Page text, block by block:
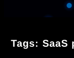
Tags: SaaS